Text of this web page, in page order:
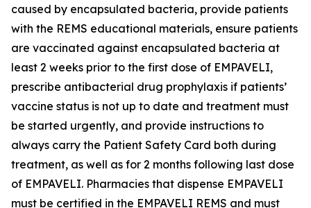
caused by encapsulated bacteria, provide patients
with the REMS educational materials, ensure patients
are vaccinated against encapsulated bacteria at
least 2 weeks prior to the first dose of EMPAVELI,
prescribe antibacterial drug prophylaxis if patients’
vaccine status is not up to date and treatment must
be started urgently, and provide instructions to
always carry the Patient Safety Card both during
treatment, as well as for 2 months following last dose
of EMPAVELI. Pharmacies that dispense EMPAVELI
must be certified in the EMPAVELI REMS and must